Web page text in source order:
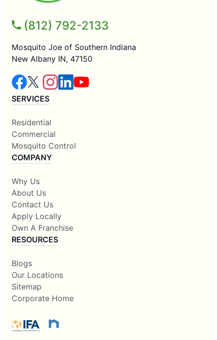
(812) 792-2133
Mosquito Joe of Southern Indiana
New Albany IN, 47150
SERVICES
Residential
Commercial
Mosquito Control
COMPANY
Why Us
About Us
Contact Us
Apply Locally
Own A Franchise
RESOURCES
Blogs
Our Locations
Sitemap
Corporate Home